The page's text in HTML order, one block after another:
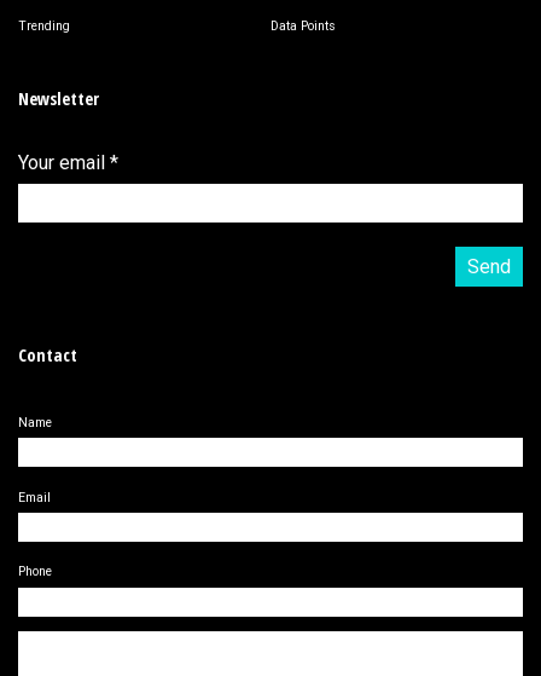
Trending Data Points
Newsletter
Your email *
Contact
Name
Email
Phone